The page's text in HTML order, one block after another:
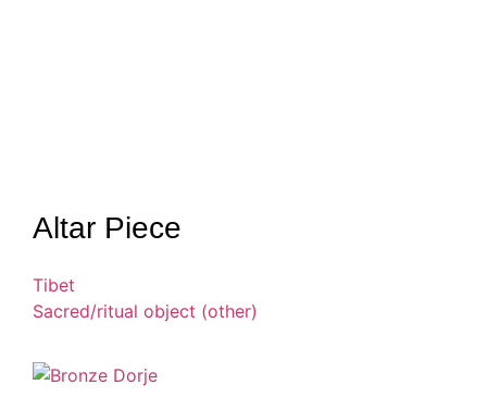
Altar Piece
Tibet
Sacred/ritual object (other)